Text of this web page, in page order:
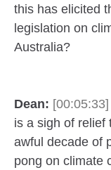
this has elicited
legislation on
Australia?
Dean: [00:05:33]
is a sigh of relief
awful decade of
pong on climate